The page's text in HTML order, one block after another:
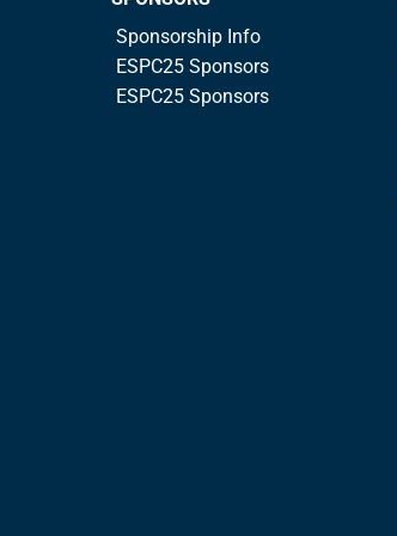
Sponsorship Info
ESPC25 Sponsors
ESPC25 Sponsors